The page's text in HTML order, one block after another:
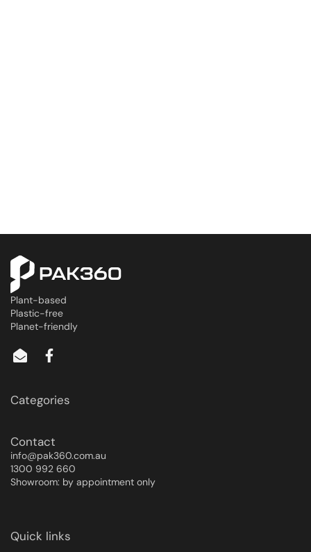
Plant-based
Plastic-free
Planet-friendly
Categories
Contact
info@pak360.com.au
1300 992 660
Showroom: by appointment only
Quick links